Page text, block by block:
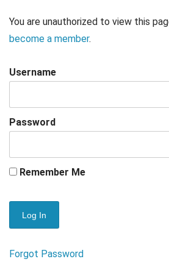
You are unauthorized to view this
become a member.
Username
Password
Remember Me
Forgot Password